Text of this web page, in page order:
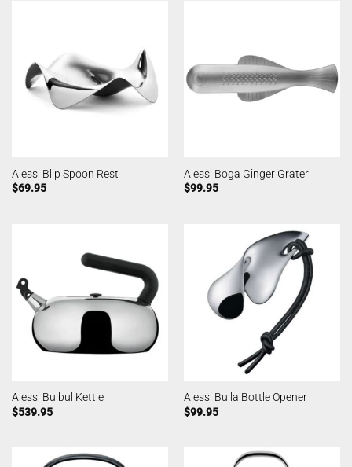
Alessi Blip Spoon Rest
$69.95
Alessi Boga Ginger Grater
$99.95
Alessi Bulbul Kettle
$539.95
Alessi Bulla Bottle Opener
$99.95